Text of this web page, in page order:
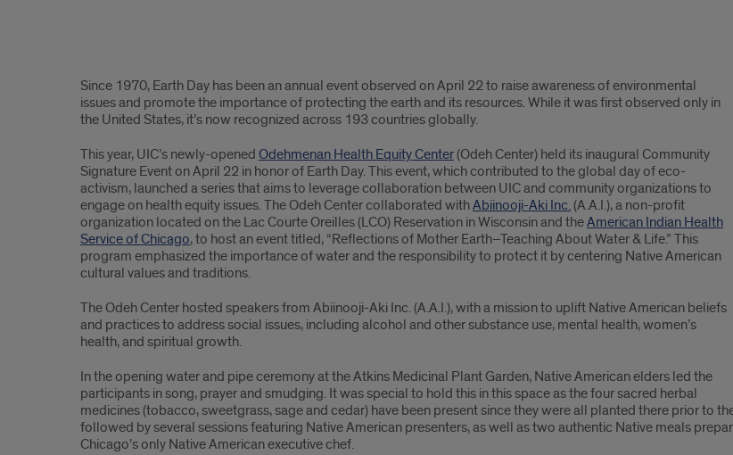
article
text
part
1
Since 1970, Earth Day has been an annual event observed on April 22 to raise awareness of environmental
issues and promote the importance of protecting the earth and its resources. While it was first observed only in
the United States, it’s now recognized across 193 countries globally.
This year, UIC’s newly-opened Odehmenan Health Equity Center(Odeh Center) held its inaugural Community
Signature Event on April 22 in honor of Earth Day. This event, which contributed to the global day of eco-
activism, launched a series that aims to leverage collaboration between UIC and community organizations to
engage on health equity issues. The Odeh Center collaborated withAbiinooji-Aki Inc.(A.A.I.), a non-profit
organization located on the Lac Courte Oreilles (LCO) Reservation in Wisconsin and theAmerican Indian Health
Service of Chicago, to host an event titled, “Reflections of Mother Earth–Teaching About Water & Life.” This
program emphasized the importance of water and the responsibility to protect it by centering Native American
cultural values and traditions.
The Odeh Center hosted speakers from Abiinooji-Aki Inc. (A.A.I.), with a mission to uplift Native American beliefs
and practices to address social issues, including alcohol and other substance use, mental health, women’s
health, and spiritual growth.
In the opening water and pipe ceremony at the Atkins Medicinal Plant Garden, Native American elders led the
participants in song, prayer and smudging. It was special to hold this in this space as the four sacred herbal
medicines (tobacco, sweetgrass, sage and cedar) have been present since they were all planted there prior to
followed by several sessions featuring Native American presenters, as well as two authentic Native meals
Chicago’s only Native American executive chef.